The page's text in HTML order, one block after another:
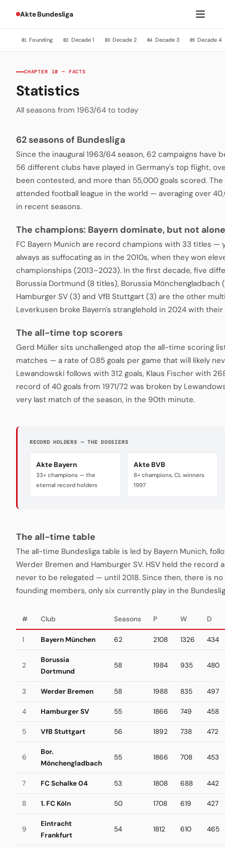
Akte Bundesliga
01 Founding 02 Decade 1 03 Decade 2 04 Decade 3 05 Decade 4
CHAPTER 10 — FACTS
Statistics
All seasons from 1963/64 to today
62 seasons of Bundesliga
Since the inaugural 1963/64 season, 62 campaigns have
56 different clubs have played in Germany's top flight,
been contested, and more than 55,000 goals scored.
attended football league in the world — averaging over
in recent seasons.
The champions: Bayern dominate, but not alone
FC Bayern Munich are record champions with 33 titles —
always as suffocating as in the 2010s, when they won
championships (2013–2023). In the first decade, five
Borussia Dortmund (8 titles), Borussia Mönchengladbach
Hamburger SV (3) and VfB Stuttgart (3) are the other
Leverkusen broke Bayern's stranglehold in 2024 with
The all-time top scorers
Gerd Müller sits unchallenged atop the all-time scoring
matches — a rate of 0.85 goals per game that will likely
Lewandowski follows with 312 goals, Klaus Fischer with
record of 40 goals from 1971/72 was broken by
very last match of the season, in the 90th minute.
RECORD HOLDERS — THE DOSSIERS
Akte Bayern
33× champions — the
eternal record holders
Akte BVB
8× champions, CL winners
1997
The all-time table
The all-time Bundesliga table is led by Bayern Munich,
Werder Bremen and Hamburger SV. HSV held the record
never to be relegated — until 2018. Since then, there is no
founding members, only six currently play in the
# Club Seasons P W D
1 Bayern München 62 2108 1326 434
2
Borussia
Dortmund
58 1984 935 480
3 Werder Bremen 58 1988 835 497
4 Hamburger SV 55 1866 749 458
5 VfB Stuttgart 56 1892 738 472
6
Bor.
Mönchengladbach
55 1866 708 453
7 FC Schalke 04 53 1808 688 442
8 1. FC Köln 50 1708 619 427
9
Eintracht
Frankfurt
54 1812 610 465